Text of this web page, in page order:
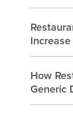
How
Generic